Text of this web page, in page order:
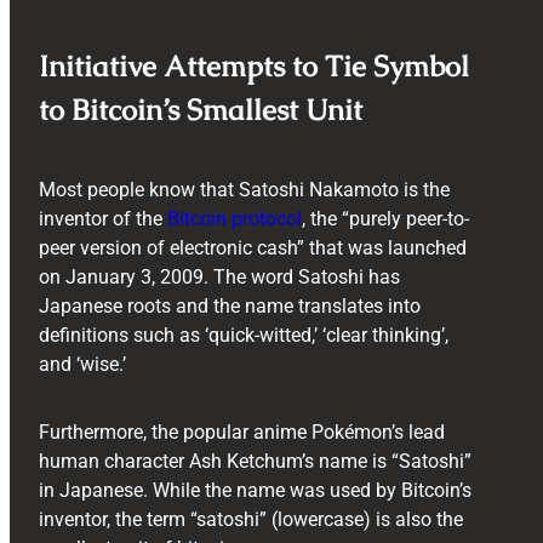
Initiative Attempts to Tie Symbol
to Bitcoin’s Smallest Unit
Most people know that Satoshi Nakamoto is the
inventor of the Bitcoin protocol, the “purely peer-to-
peer version of electronic cash” that was launched
on January 3, 2009. The word Satoshi has
Japanese roots and the name translates into
definitions such as ‘quick-witted,’ ‘clear thinking’,
and ‘wise.’
Furthermore, the popular anime Pokémon’s lead
human character Ash Ketchum’s name is “Satoshi”
in Japanese. While the name was used by Bitcoin’s
inventor, the term “satoshi” (lowercase) is also the